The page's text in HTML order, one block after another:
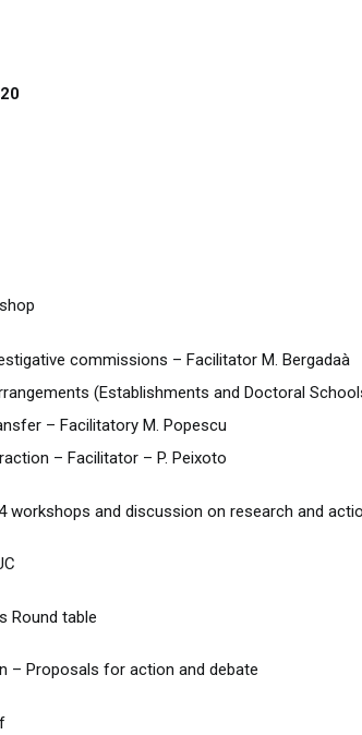
commissions – Facilitator M. Bergadaà
(Establishments and Doctoral
– Facilitatory M. Popescu
– Facilitator – P. Peixoto
and discussion on research and
Round table
– Proposals for action and debate